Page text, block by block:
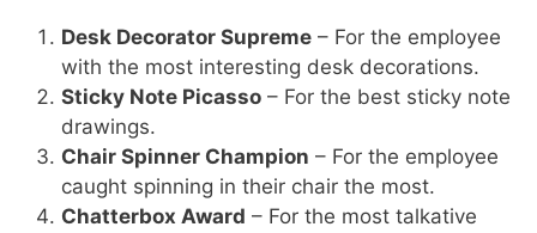
Desk Decorator Supreme – For the employee
with the most interesting desk decorations.
Sticky Note Picasso – For the best sticky note
drawings.
Chair Spinner Champion – For the employee
caught spinning in their chair the most.
Chatterbox Award – For the most talkative